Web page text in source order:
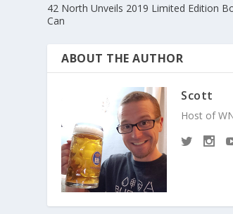
42 North Unveils 2019 Limited Edition
Can
ABOUT THE AUTHOR
Scott
Host of